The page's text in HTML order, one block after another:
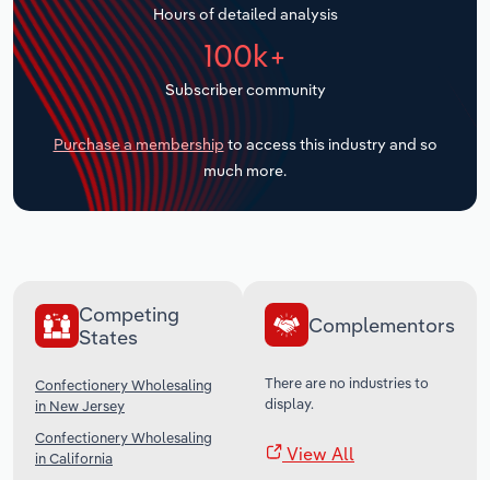
Hours of detailed analysis
100k+
Subscriber community
Purchase a membership to access this industry and so
much more.
Competing
States
Confectionery Wholesaling
in New Jersey
Confectionery Wholesaling
in California
Complementors
There are no industries to
display.
View All
Transportation and Warehousing
Utilities
Wholesale Trade